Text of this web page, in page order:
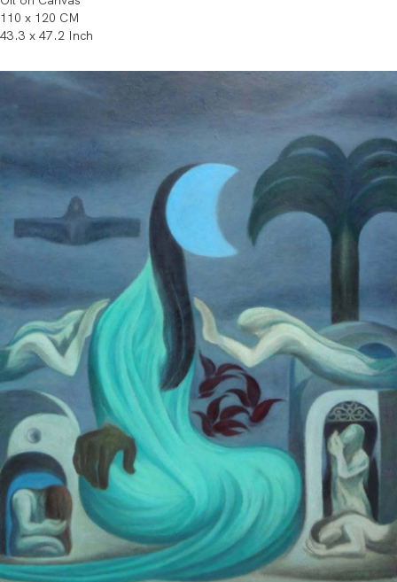
110 x 120 CM
43.3 x 47.2 Inch